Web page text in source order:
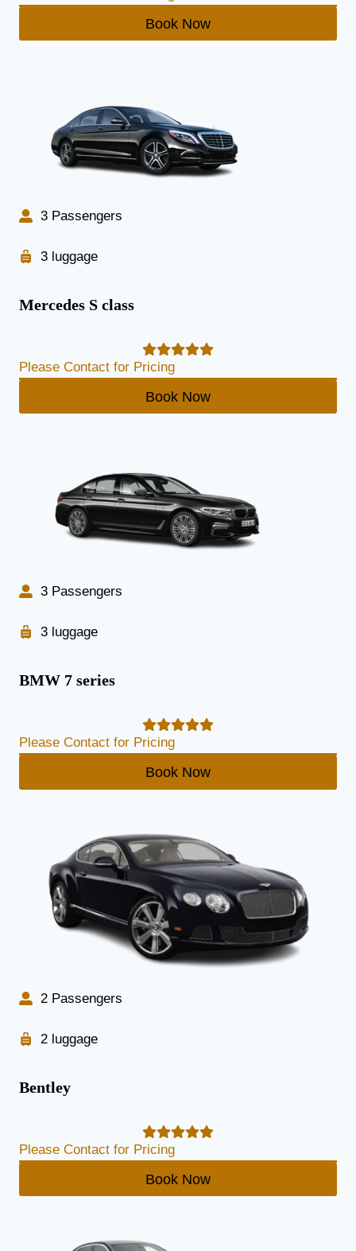
Book Now
3 Passengers
3 luggage
Mercedes S class
Please Contact for Pricing
Book Now
3 Passengers
3 luggage
BMW 7 series
Please Contact for Pricing
Book Now
2 Passengers
2 luggage
Bentley
Please Contact for Pricing
Book Now